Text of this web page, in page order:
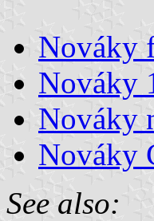
Nováky
Nováky
Nováky
Nováky
See also: